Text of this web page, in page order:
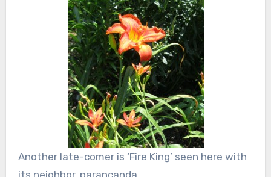
Another late-comer is ‘Fire King’ seen here with
its neighbor, parancanda.